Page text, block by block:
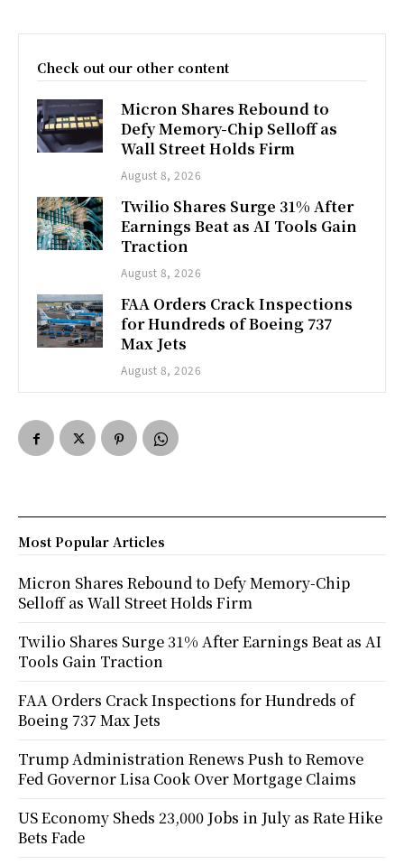
Check out our other content
Micron Shares Rebound to
Defy Memory-Chip Selloff as
Wall Street Holds Firm
August 8, 2026
Twilio Shares Surge 31% After
Earnings Beat as AI Tools Gain
Traction
August 8, 2026
FAA Orders Crack Inspections
for Hundreds of Boeing 737
Max Jets
August 8, 2026
Most Popular Articles
Micron Shares Rebound to Defy Memory-Chip
Selloff as Wall Street Holds Firm
Twilio Shares Surge 31% After Earnings Beat as AI
Tools Gain Traction
FAA Orders Crack Inspections for Hundreds of
Boeing 737 Max Jets
Trump Administration Renews Push to Remove
Fed Governor Lisa Cook Over Mortgage Claims
US Economy Sheds 23,000 Jobs in July as Rate Hike
Bets Fade